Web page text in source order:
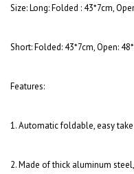
Size:Long: Folded : 43*7cm,
Short: Folded: 43*7cm, Open:
Features:
1. Automatic foldable, easy
2. Made of thick aluminum